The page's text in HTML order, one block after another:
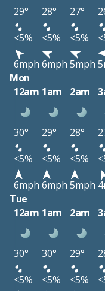
29° 28° 27°
<5%
<5% <5%
6mph 6mph 5mph
Mon
12am 1am 2am
30° 29° 28°
<5%
<5% <5%
6mph 6mph 5mph
Tue
12am 1am 2am
30° 30° 29°
<5%
<5% <5%